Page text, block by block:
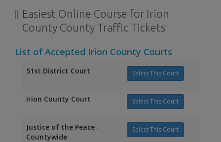
Easiest Online Course for Irion
County County Traffic Tickets
List of Accepted Irion County Courts
Select This Court
51st District Court
Select This Court
Irion County Court
Select This Court
Justice of the Peace -
Countywide